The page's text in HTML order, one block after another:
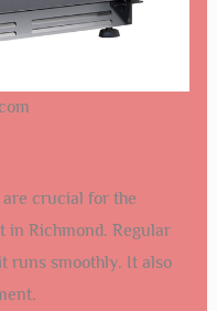
crucial for the
Richmond. Regular
runs smoothly. It also